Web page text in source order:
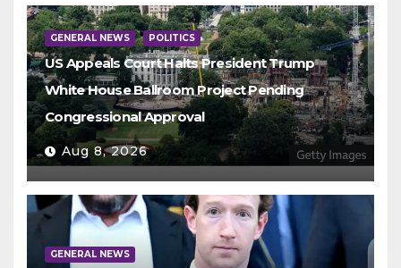
GENERAL NEWS POLITICS
US Appeals Court Halts President Trump
White House Ballroom Project Pending
Congressional Approval
Aug 8, 2026
GENERAL NEWS